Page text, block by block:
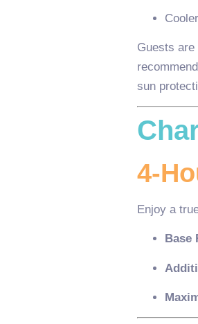
Guests
sun
4-
Enjoy a
Base